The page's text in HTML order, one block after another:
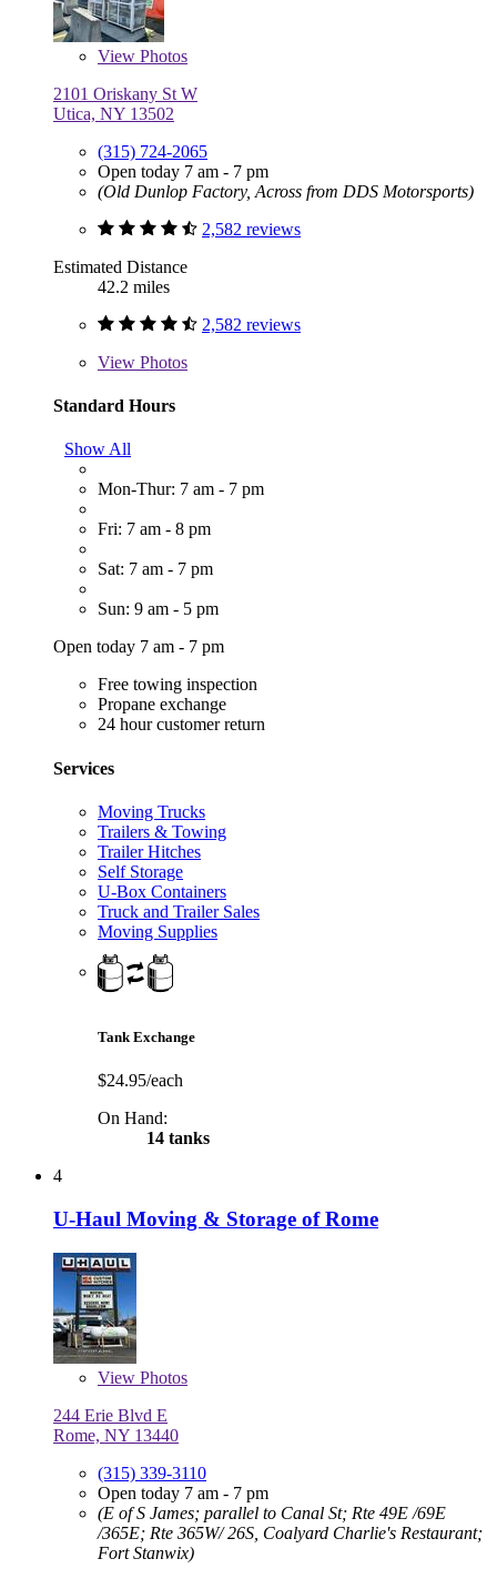
View Photos
2101 Oriskany St W
Utica, NY 13502
(315) 724-2065
Open today 7 am - 7 pm
(Old Dunlop Factory, Across from DDS Motorsports)
2,582 reviews
Estimated Distance
42.2 miles
2,582 reviews
View Photos
Standard Hours
Show All
Mon-Thur: 7 am - 7 pm
Fri: 7 am - 8 pm
Sat: 7 am - 7 pm
Sun: 9 am - 5 pm
Open today 7 am - 7 pm
Free towing inspection
Propane exchange
24 hour customer return
Services
Moving Trucks
Trailers & Towing
Trailer Hitches
Self Storage
U-Box Containers
Truck and Trailer Sales
Moving Supplies
Tank Exchange
$24.95/each
On Hand:
14 tanks
4
U-Haul Moving & Storage of Rome
View Photos
244 Erie Blvd E
Rome, NY 13440
(315) 339-3110
Open today 7 am - 7 pm
(E of S James; parallel to Canal St; Rte 49E /69E
/365E; Rte 365W/ 26S, Coalyard Charlie's Restaurant;
Fort Stanwix)